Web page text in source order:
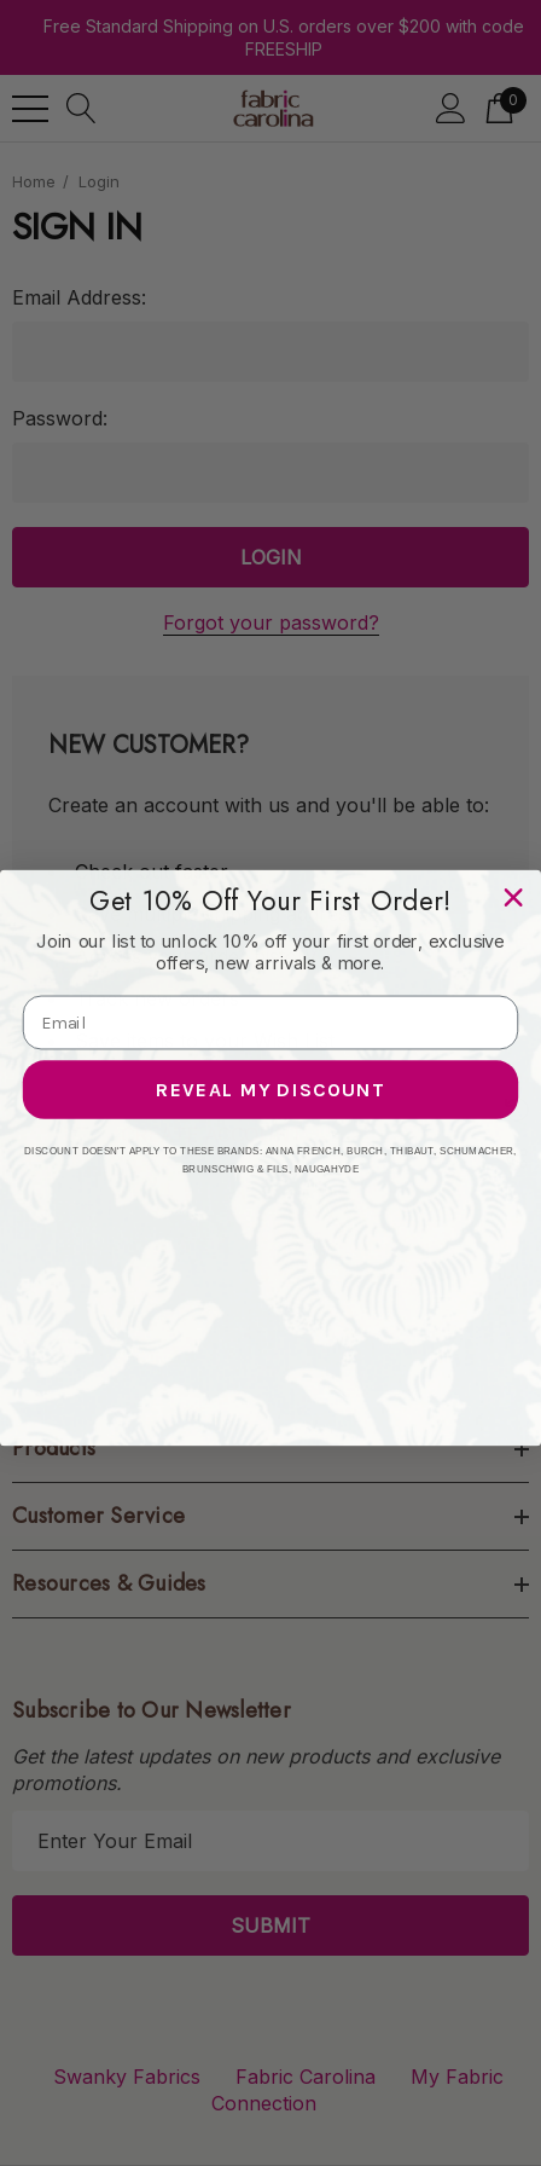
Free Standard Shipping on U.S. orders over $200 with code
FREESHIP
0
Home Login
SIGN IN
Email Address:
Password:
Forgot your password?
NEW CUSTOMER?
Create an account with us and you'll be able to:
Check out faster
Save multiple shipping addresses
Access your order history
Track new orders
Products
Customer Service
Resources & Guides
Subscribe to Our Newsletter
Get the latest updates on new products and exclusive
promotions.
l
Swanky Fabrics Fabric Carolina
My Fabric
Connection
Get 10% Off Your First Order!
Join our list to unlock 10% off your first order, exclusive
offers, new arrivals & more.
REVEAL MY DISCOUNT
DISCOUNT DOESN'T APPLY TO THESE BRANDS: ANNA FRENCH, BURCH, THIBAUT, SCHUMACHER,
BRUNSCHWIG & FILS, NAUGAHYDE